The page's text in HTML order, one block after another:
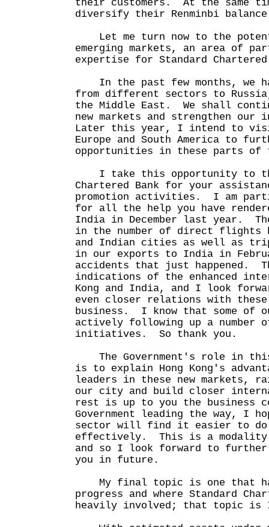
their customers. At the same
diversify their Renminbi
Let me turn now to the
emerging markets, an area of
expertise for Standard
In the past few months, we
from different sectors to
the Middle East. We shall
new markets and strengthen
Later this year, I intend to
Europe and South America to
opportunities in these parts of
I take this opportunity to
Chartered Bank for your
promotion activities. I am
for all the help you have
India in December last year.
in the number of direct flights
and Indian cities as well as
in our exports to India in
accidents that just happened.
indications of the enhanced
Kong and India, and I look
even closer relations with
business. I know that some of
actively following up a number
initiatives. So thank you.
The Government's role in this
is to explain Hong Kong's
leaders in these new markets,
our city and build closer
rest is up to you the business
Government leading the way, I
sector will find it easier to do
effectively. This is a modality
and so I look forward to
you in future.
My final topic is one that has
progress and where Standard
heavily involved; that topic is